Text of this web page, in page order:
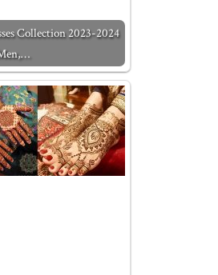
Collection 2023-2024